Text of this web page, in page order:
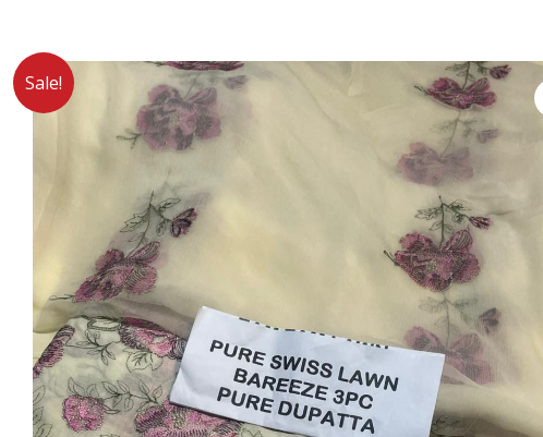
Sale!